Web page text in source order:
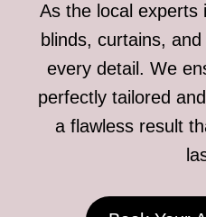
As the local experts
blinds, curtains,
every detail. We
perfectly tailored
a flawless result